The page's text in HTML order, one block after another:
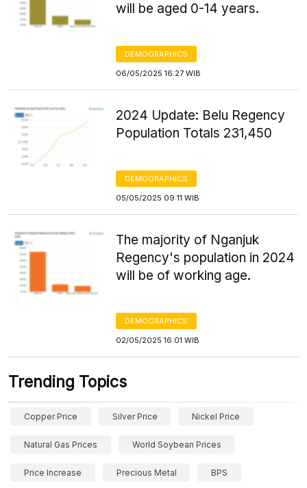
will be aged 0-14 years.
DEMOGRAPHICS
06/05/2025 16:27 WIB
2024 Update: Belu Regency
Population Totals 231,450
DEMOGRAPHICS
05/05/2025 09:11 WIB
The majority of Nganjuk
Regency's population in 2024
will be of working age.
DEMOGRAPHICS
02/05/2025 16:01 WIB
Trending Topics
Copper Price Silver Price Nickel Price
Natural Gas Prices World Soybean Prices
Price Increase Precious Metal BPS